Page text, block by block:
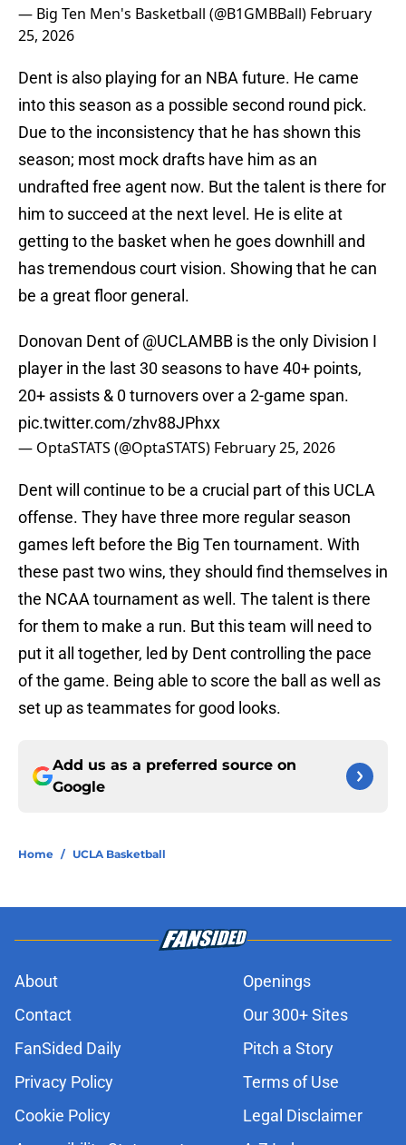
— Big Ten Men's Basketball (@B1GMBBall) February
25, 2026
Dent is also playing for an NBA future. He came
into this season as a possible second round pick.
Due to the inconsistency that he has shown this
season; most mock drafts have him as an
undrafted free agent now. But the talent is there for
him to succeed at the next level. He is elite at
getting to the basket when he goes downhill and
has tremendous court vision. Showing that he can
be a great floor general.
Donovan Dent of@UCLAMBB is the only Division I
player in the last 30 seasons to have 40+ points,
20+ assists & 0 turnovers over a 2-game span.
pic.twitter.com/zhv88JPhxx
— OptaSTATS (@OptaSTATS) February 25, 2026
Dent will continue to be a crucial part of this UCLA
offense. They have three more regular season
games left before the Big Ten tournament. With
these past two wins, they should find themselves in
the NCAA tournament as well. The talent is there
for them to make a run. But this team will need to
put it all together, led by Dent controlling the pace
of the game. Being able to score the ball as well as
set up as teammates for good looks.
Add us as a preferred source on
Google
Home / UCLA Basketball
About
Openings
Contact
Our 300+ Sites
FanSided Daily
Pitch a Story
Privacy Policy
Terms of Use
Cookie Policy
Legal Disclaimer